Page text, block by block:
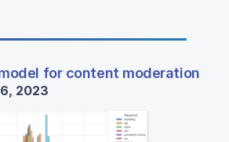
for content moderation
2023